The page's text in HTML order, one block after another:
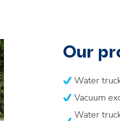
Our
Water
Vacuum
Water